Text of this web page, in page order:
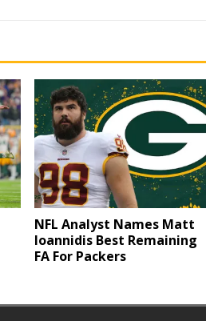
NFL Analyst Names Matt
Ioannidis Best Remaining
FA For Packers